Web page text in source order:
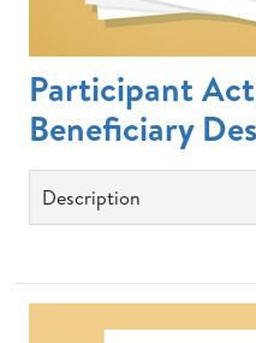
Participant
Beneficiary
Description